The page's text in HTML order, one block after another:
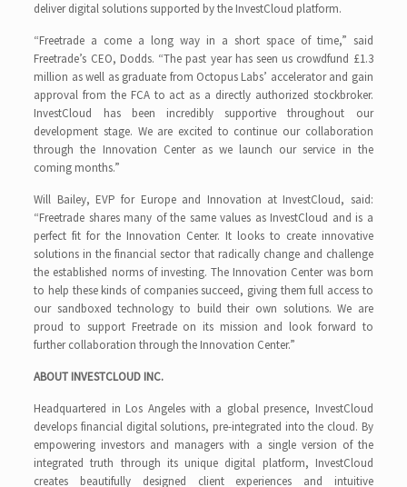
deliver digital solutions supported by the InvestCloud platform.
“Freetrade a come a long way in a short space of time,” said
Freetrade’s CEO, Dodds. “The past year has seen us crowdfund £1.3
million as well as graduate from Octopus Labs’ accelerator and gain
approval from the FCA to act as a directly authorized stockbroker.
InvestCloud has been incredibly supportive throughout our
development stage. We are excited to continue our collaboration
through the Innovation Center as we launch our service in the
coming months.”
Will Bailey, EVP for Europe and Innovation at InvestCloud, said:
“Freetrade shares many of the same values as InvestCloud and is a
perfect fit for the Innovation Center. It looks to create innovative
solutions in the financial sector that radically change and challenge
the established norms of investing. The Innovation Center was born
to help these kinds of companies succeed, giving them full access to
our sandboxed technology to build their own solutions. We are
proud to support Freetrade on its mission and look forward to
further collaboration through the Innovation Center.”
ABOUT INVESTCLOUD INC.
Headquartered in Los Angeles with a global presence, InvestCloud
develops financial digital solutions, pre-integrated into the cloud. By
empowering investors and managers with a single version of the
integrated truth through its unique digital platform, InvestCloud
creates beautifully designed client experiences and intuitive